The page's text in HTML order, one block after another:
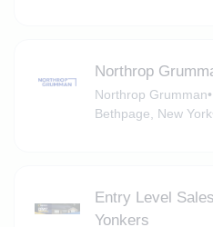
Northrop
Northrop Grumman•
Bethpage, New York
Entry Level
Yonkers